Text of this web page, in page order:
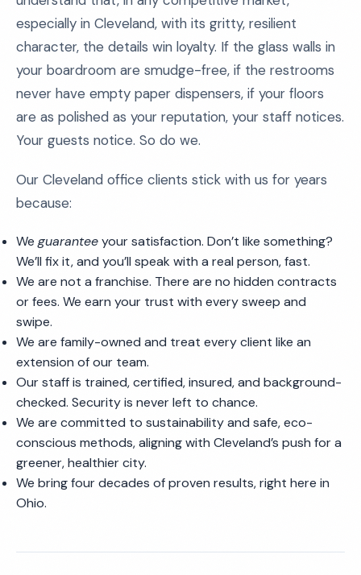
especially in Cleveland, with its gritty, resilient
character, the details win loyalty. If the glass walls in
your boardroom are smudge-free, if the restrooms
never have empty paper dispensers, if your floors
are as polished as your reputation, your staff notices.
Your guests notice. So do we.
Our Cleveland office clients stick with us for years
because:
We guaranteeyour satisfaction. Don’t like something?
We’ll fix it, and you’ll speak with a real person, fast.
We are not a franchise. There are no hidden contracts
or fees. We earn your trust with every sweep and
swipe.
We are family-owned and treat every client like an
extension of our team.
Our staff is trained, certified, insured, and background-
checked. Security is never left to chance.
We are committed to sustainability and safe, eco-
conscious methods, aligning with Cleveland’s push for a
greener, healthier city.
We bring four decades of proven results, right here in
Ohio.